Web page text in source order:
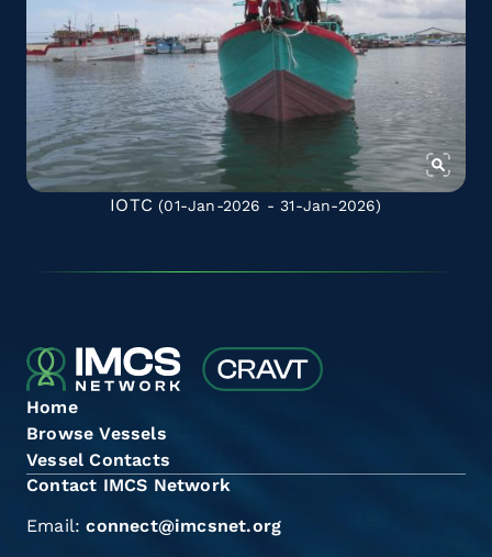
IOTC (01-Jan-2026 - 31-Jan-2026)
Home
Browse Vessels
Vessel Contacts
Contact IMCS Network
Email:connect@imcsnet.org